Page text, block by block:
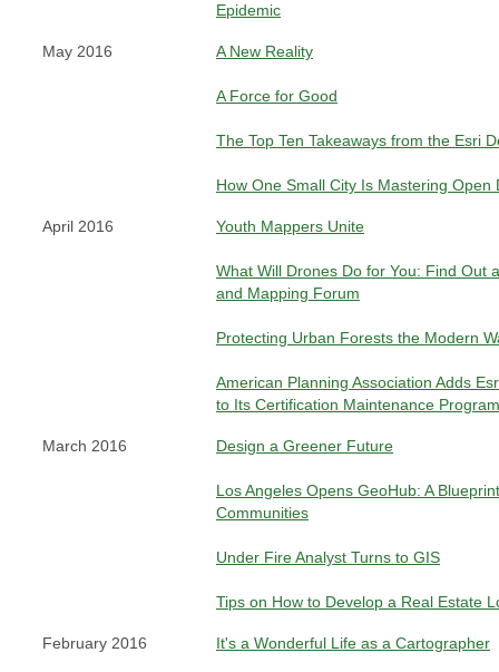
Epidemic
May 2016 A New Reality
A Force for Good
The Top Ten Takeaways from the Esri
How One Small City Is Mastering Open
April 2016 Youth Mappers Unite
What Will Drones Do for You: Find Out
and Mapping Forum
Protecting Urban Forests the Modern
American Planning Association Adds
to Its Certification Maintenance Program
March 2016 Design a Greener Future
Los Angeles Opens GeoHub: A
Communities
Under Fire Analyst Turns to GIS
Tips on How to Develop a Real Estate
February 2016 It's a Wonderful Life as a Cartographer